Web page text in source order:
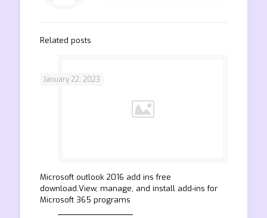
Related posts
January 22, 2023
Microsoft outlook 2016 add ins free
download.View, manage, and install add-ins for
Microsoft 365 programs